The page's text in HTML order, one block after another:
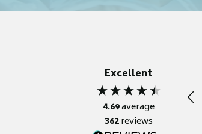
Excellent
4.69average
362reviews